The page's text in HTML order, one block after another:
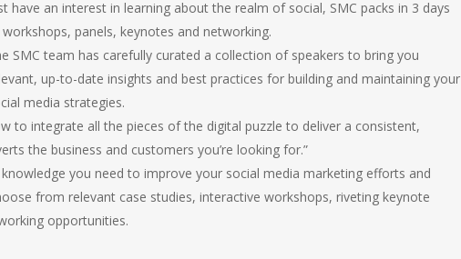
have an interest in learning about the realm of social, SMC packs in 3 days
panels, keynotes and networking.
SMC team has carefully curated a collection of speakers to bring you
up-to-date insights and best practices for building and maintaining your
media strategies.
to integrate all the pieces of the digital puzzle to deliver a consistent,
the business and customers you’re looking for.”
you need to improve your social media marketing efforts and
from relevant case studies, interactive workshops, riveting keynote
opportunities.